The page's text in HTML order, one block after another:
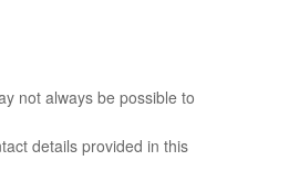
not always be possible to
details provided in this